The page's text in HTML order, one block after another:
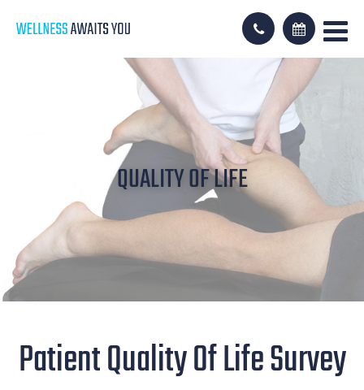
QUALITY OF LIFE
Patient Quality Of Life Survey